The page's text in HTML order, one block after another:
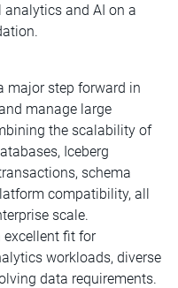
and AI on a
major step forward in
manage large
the scalability of
Iceberg
schema
compatibility, all
scale.
excellent fit for
workloads, diverse
data requirements.